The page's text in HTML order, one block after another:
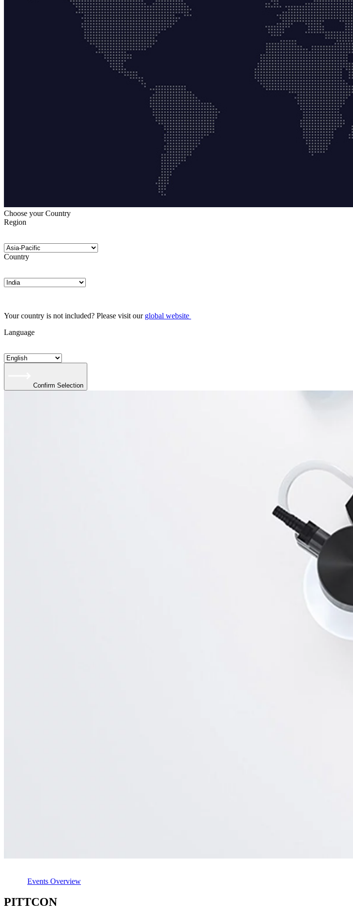
Choose your Country
Region
Country
Your country is not included? Please visit our global website
Language
Confirm Selection
Events Overview
PITTCON